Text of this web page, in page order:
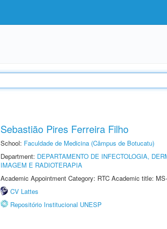
Sebastião Pires Ferreira Filho
School: Faculdade de Medicina (Câmpus de Botucatu)
Department: DEPARTAMENTO DE INFECTOLOGIA,
IMAGEM E RADIOTERAPIA
Academic Appointment Category: RTC Academic title:
CV Lattes
Repositório Institucional UNESP